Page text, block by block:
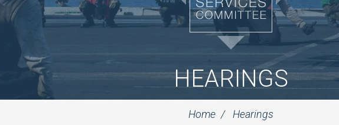
HEARINGS
Home Hearings